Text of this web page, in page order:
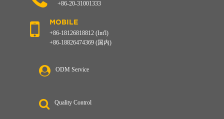
+86-20-31001333
MOBILE
+86-18126818812 (Int'l)
+86-18826474369 (国内)
ODM Service
Quality Control